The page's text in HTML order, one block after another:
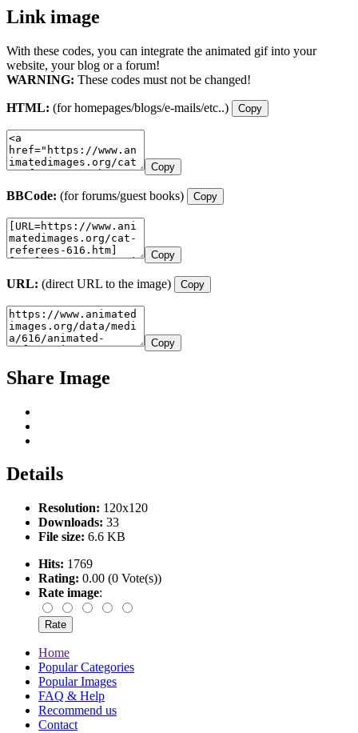
Link image
With these codes, you can integrate the animated gif into your
website, your blog or a forum!
WARNING: These codes must not be changed!
HTML: (for homepages/blogs/e-mails/etc..) Copy
Copy
BBCode: (for forums/guest books) Copy
Copy
URL: (direct URL to the image) Copy
Copy
Share Image
Details
Resolution: 120x120
Downloads: 33
File size: 6.6 KB
Hits: 1769
Rating: 0.00 (0 Vote(s))
Rate image:
Home
Popular Categories
Popular Images
FAQ & Help
Recommend us
Contact